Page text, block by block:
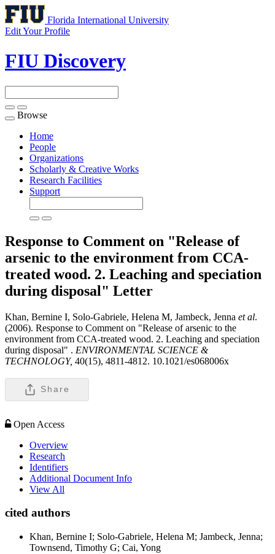
Florida International University
Edit Your Profile
FIU Discovery
Toggle
navigation
Browse
Home
People
Organizations
Scholarly & Creative Works
Research Facilities
Support
Response to Comment on "Release of
arsenic to the environment from CCA-
treated wood. 2. Leaching and speciation
during disposal" Letter
Khan, Bernine I, Solo-Gabriele, Helena M, Jambeck, Jenna et al.
(2006). Response to Comment on "Release of arsenic to the
environment from CCA-treated wood. 2. Leaching and speciation
during disposal" . ENVIRONMENTAL SCIENCE &
TECHNOLOGY, 40(15), 4811-4812. 10.1021/es068006x
Share
Open Access
Overview
Research
Identifiers
Additional Document Info
View All
cited authors
Khan, Bernine I; Solo-Gabriele, Helena M; Jambeck, Jenna;
Townsend, Timothy G; Cai, Yong